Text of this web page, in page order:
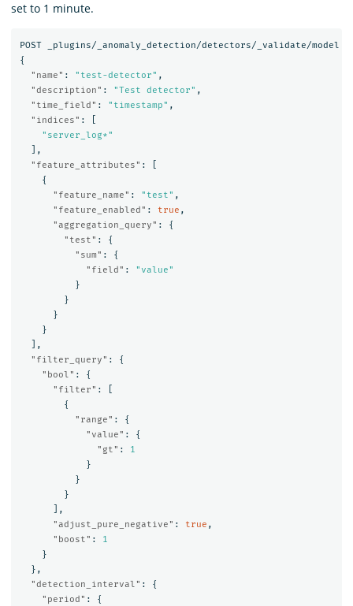
set to 1 minute.
POST
_plugins/_anomaly_detection/detectors/_validate/model
{
"name" : "test-detector" ,
"description" : "Test detector" ,
"time_field" : "timestamp" ,
"indices" :
"server_log*"
],
"feature_attributes" :
{
"feature_name" : "test" ,
"feature_enabled" : true ,
"aggregation_query" :
{
"test" :
{
"sum" :
{
"field" :
"value"
}
}
}
}
],
"filter_query" :
{
"bool" :
{
"filter" :
{
"range" :
{
"value" :
{
"gt" :
1
}
}
}
],
"adjust_pure_negative" : true ,
"boost" :
1
}
},
"detection_interval" :
{
"period" : {